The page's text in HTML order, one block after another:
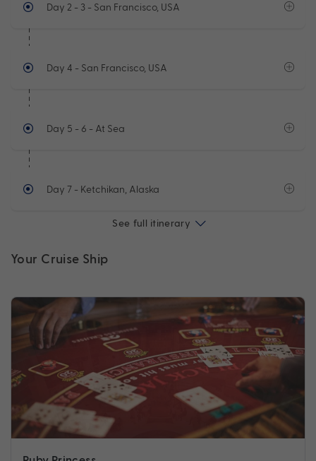
Day 2 - 3- San Francisco, USA
Day 4 - San Francisco, USA
Day 5 - 6 - At Sea
Day 7- Ketchikan, Alaska
See full itinerary
Your Cruise Ship